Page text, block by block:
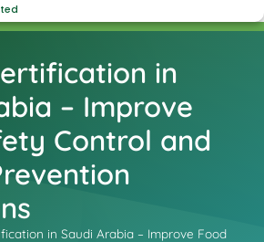
in
– Improve
Control and
in Saudi Arabia – Improve Food